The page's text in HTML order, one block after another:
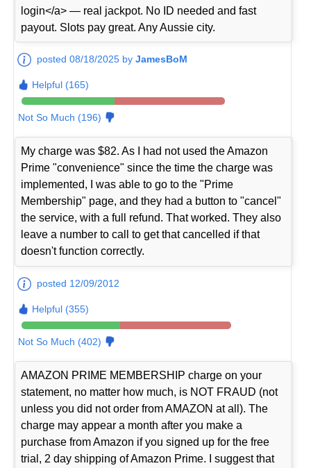
login</a> — real jackpot. No ID needed and fast
payout. Slots pay great. Any Aussie city.
posted 08/18/2025 byJamesBoM
Helpful (165)
Not So Much (196)
My charge was $82. As I had not used the Amazon
Prime "convenience" since the time the charge was
implemented, I was able to go to the "Prime
Membership" page, and they had a button to "cancel"
the service, with a full refund. That worked. They also
leave a number to call to get that cancelled if that
doesn't function correctly.
posted 12/09/2012
Helpful (355)
Not So Much (402)
AMAZON PRIME MEMBERSHIP charge on your
statement, no matter how much, is NOT FRAUD (not
unless you did not order from AMAZON at all). The
charge may appear a month after you make a
purchase from Amazon if you signed up for the free
trial, 2 day shipping of Amazon Prime. I suggest that